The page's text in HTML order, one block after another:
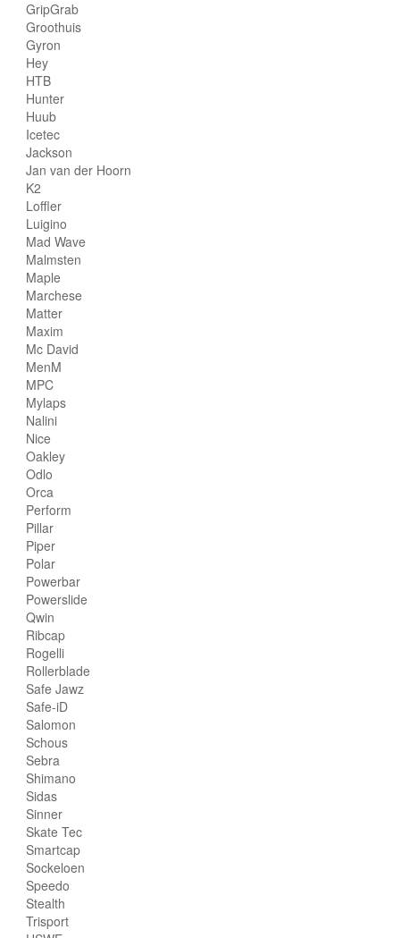
GripGrab
Groothuis
Gyron
Hey
HTB
Hunter
Huub
Icetec
Jackson
Jan van der Hoorn
K2
Loffler
Luigino
Mad Wave
Malmsten
Maple
Marchese
Matter
Maxim
Mc David
MenM
MPC
Mylaps
Nalini
Nice
Oakley
Odlo
Orca
Perform
Pillar
Piper
Polar
Powerbar
Powerslide
Qwin
Ribcap
Rogelli
Rollerblade
Safe Jawz
Safe-iD
Salomon
Schous
Sebra
Shimano
Sidas
Sinner
Skate Tec
Smartcap
Sockeloen
Speedo
Stealth
Trisport